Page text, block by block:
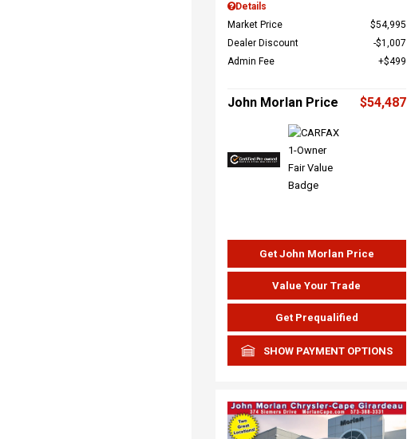
Details
Market Price
$54,995
Dealer Discount
$1,007
Admin Fee
$499
John Morlan Price $54,487
Get John Morlan Price
Value Your Trade
Get Prequalified
SHOW PAYMENT OPTIONS